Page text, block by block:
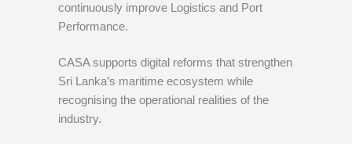
continuously improve Logistics and Port
Performance.
CASA supports digital reforms that strengthen
Sri Lanka’s maritime ecosystem while
recognising the operational realities of the
industry.